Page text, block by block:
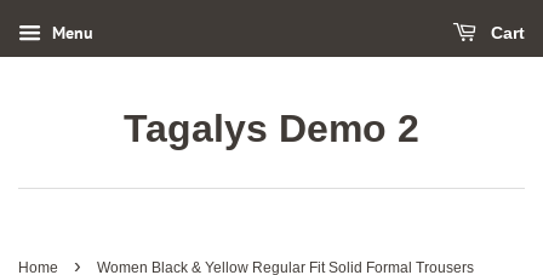
Menu Cart
Tagalys Demo 2
Home › Women Black & Yellow Regular Fit Solid Formal Trousers